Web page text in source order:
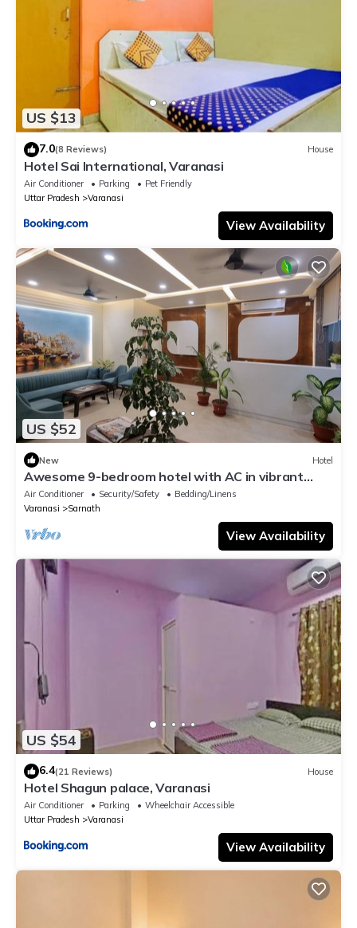
US $13
7.0(8 Reviews) House
Hotel Sai International, Varanasi
Air Conditioner Parking
Pet Friendly
Uttar Pradesh
Varanasi
View Availability
US $52
New Hotel
Awesome 9-bedroom hotel with AC in vibrant
Varanasi
Air Conditioner Security/Safety
Bedding/Linens
Varanasi
Sarnath
View Availability
US $54
6.4(21 Reviews) House
Hotel Shagun palace, Varanasi
Air Conditioner Parking
Wheelchair Accessible
Uttar Pradesh
Varanasi
View Availability